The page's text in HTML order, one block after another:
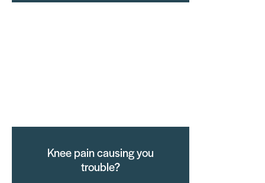
Knee pain causing you
trouble?